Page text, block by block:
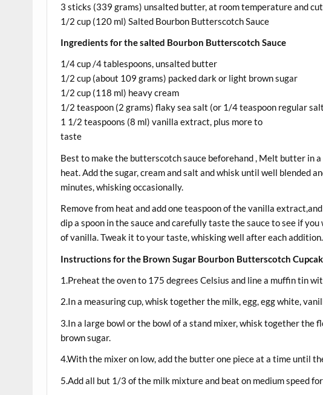
3 sticks (339 grams) unsalted butter, at room temperature and
1/2 cup (120 ml) Salted Bourbon Butterscotch Sauce
Ingredients for the salted Bourbon Butterscotch Sauce
1/4 cup /4 tablespoons, unsalted butter
1/2 cup (about 109 grams) packed dark or light brown sugar
1/2 cup (118 ml) heavy cream
1/2 teaspoon (2 grams) flaky sea salt (or 1/4 teaspoon regular
1 1/2 teaspoons (8 ml) vanilla extract, plus more to
taste 2 teaspoons
Best to make the butterscotch sauce beforehand , Melt butter in
heat. Add the sugar, cream and salt and whisk until well blended
minutes, whisking occasionally.
Remove from heat and add one teaspoon of the vanilla
dip a spoon in the sauce and carefully taste the sauce to see if
of vanilla. Tweak it to your taste, whisking well after each addition.
Instructions for the Brown Sugar Bourbon Butterscotch
1.Preheat the oven to 175 degrees Celsius and line a muffin tin
2.In a measuring cup, whisk together the milk, egg, egg white,
3.In a large bowl or the bowl of a stand mixer, whisk together the
brown sugar.
4.With the mixer on low, add the butter one piece at a time until
5.Add all but 1/3 of the milk mixture and beat on medium speed